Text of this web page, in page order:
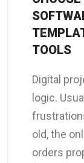
TOOLS
Digital
logic.
old, the
orders